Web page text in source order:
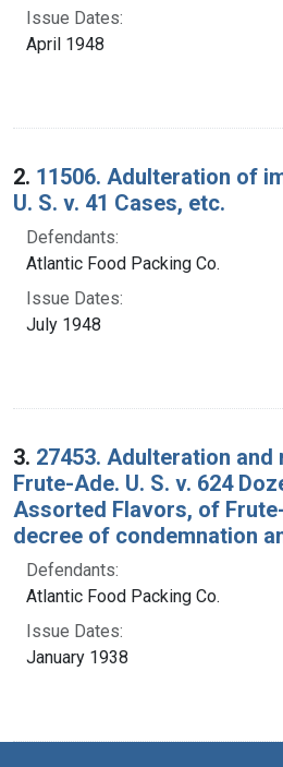
Issue Dates:
April 1948
2. 11506. Adulteration of
U. S. v. 41 Cases, etc.
Defendants:
Atlantic Food Packing Co.
Issue Dates:
July 1948
3. 27453. Adulteration
Frute-Ade. U. S. v. 624
Assorted Flavors, of
decree of condemnation
Defendants:
Atlantic Food Packing Co.
Issue Dates:
January 1938